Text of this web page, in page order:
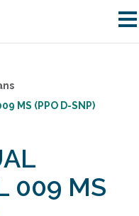
MS (PPO D-SNP)
009 MS